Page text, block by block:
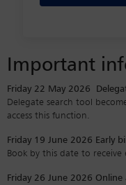
Important
Friday 22 May 2026
Delegate search tool
access this function.
Friday 19 June 2026 Early
Book by this date to receive
Friday 26 June 2026 Online